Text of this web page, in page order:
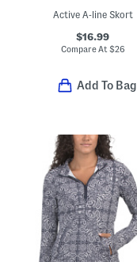
Active A-line Skort
$16.99
Compare At $26
Add To Bag